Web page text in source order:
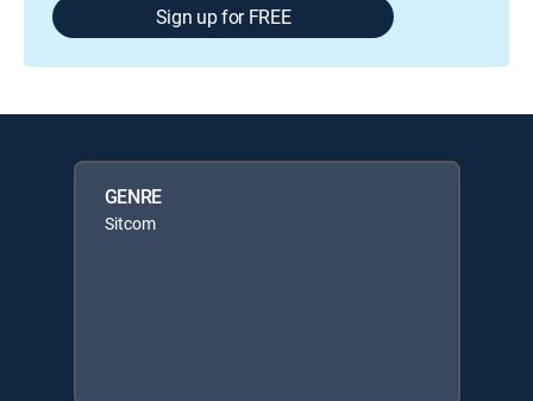
Sign up for FREE
GENRE
Sitcom